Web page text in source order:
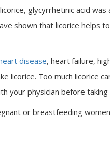
glycyrrhetinic acid was
shown that licorice helps
disease, heart failure,
licorice. Too much licorice
your physician before taking
or breastfeeding